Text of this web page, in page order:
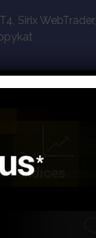
Sirix WebTrader,